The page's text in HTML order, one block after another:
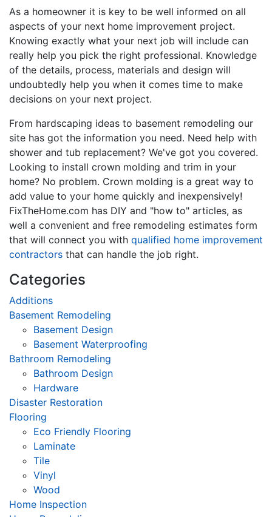
As a homeowner it is key to be well informed on all
aspects of your next home improvement project.
Knowing exactly what your next job will include can
really help you pick the right professional. Knowledge
of the details, process, materials and design will
undoubtedly help you when it comes time to make
decisions on your next project.
From hardscaping ideas to basement remodeling our
site has got the information you need. Need help with
shower and tub replacement? We've got you covered.
Looking to install crown molding and trim in your
home? No problem. Crown molding is a great way to
add value to your home quickly and inexpensively!
FixTheHome.com has DIY and "how to" articles, as
well a convenient and free remodeling estimates form
that will connect you with qualified home improvement
contractors that can handle the job right.
Categories
Additions
Basement Remodeling
Basement Design
Basement Waterproofing
Bathroom Remodeling
Bathroom Design
Hardware
Disaster Restoration
Flooring
Eco Friendly Flooring
Laminate
Tile
Vinyl
Wood
Home Inspection